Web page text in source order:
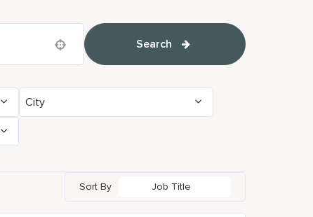
Search
City
Sort By Job Title